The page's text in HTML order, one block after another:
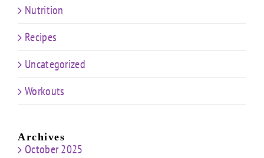
Nutrition
Recipes
Uncategorized
Workouts
Archives
October 2025